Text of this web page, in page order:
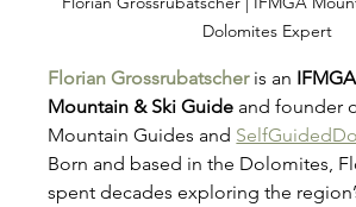
Dolomites Expert
Florian Grossrubatscher is an
Mountain & Ski Guide and founder
Mountain Guides and
Born and based in the Dolomites,
spent decades exploring the